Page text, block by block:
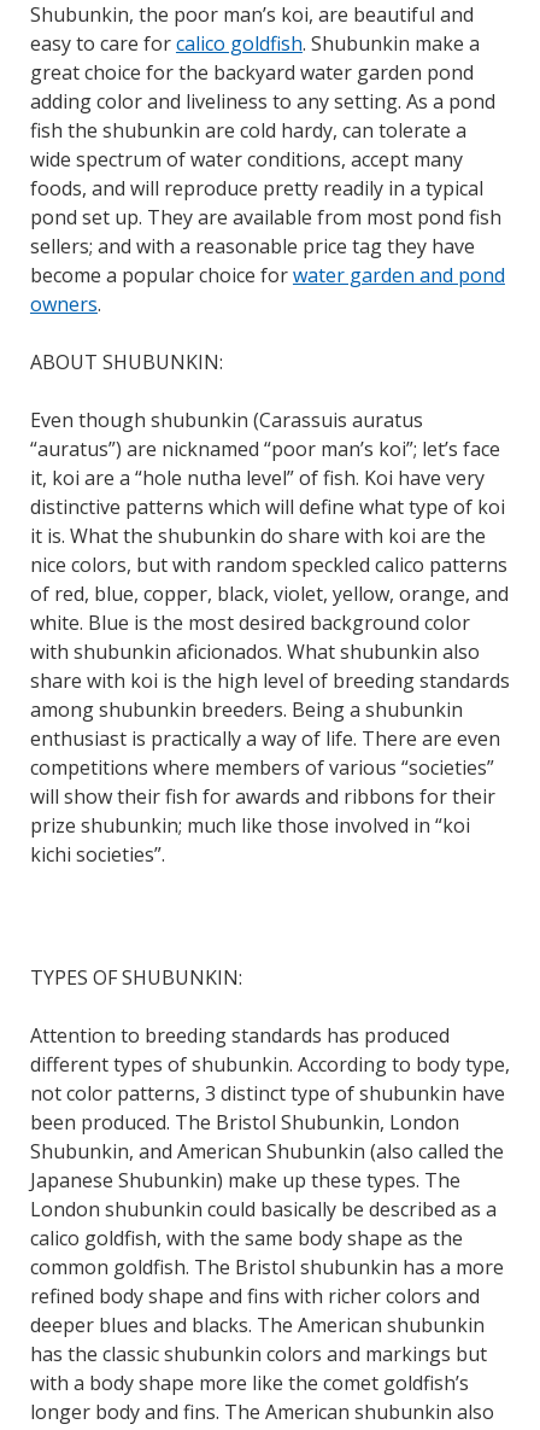
Shubunkin, the poor man’s koi, are beautiful and
easy to care forcalico goldfish. Shubunkin make a
great choice for the backyard water garden pond
adding color and liveliness to any setting. As a pond
fish the shubunkin are cold hardy, can tolerate a
wide spectrum of water conditions, accept many
foods, and will reproduce pretty readily in a typical
pond set up. They are available from most pond fish
sellers; and with a reasonable price tag they have
become a popular choice forwater garden and pond
owners.
ABOUT SHUBUNKIN:
Even though shubunkin (Carassuis auratus
“auratus”) are nicknamed “poor man’s koi”; let’s face
it, koi are a “hole nutha level” of fish. Koi have very
distinctive patterns which will define what type of koi
it is. What the shubunkin do share with koi are the
nice colors, but with random speckled calico patterns
of red, blue, copper, black, violet, yellow, orange, and
white. Blue is the most desired background color
with shubunkin aficionados. What shubunkin also
share with koi is the high level of breeding standards
among shubunkin breeders. Being a shubunkin
enthusiast is practically a way of life. There are even
competitions where members of various “societies”
will show their fish for awards and ribbons for their
prize shubunkin; much like those involved in “koi
kichi societies”.
TYPES OF SHUBUNKIN:
Attention to breeding standards has produced
different types of shubunkin. According to body type,
not color patterns, 3 distinct type of shubunkin have
been produced. The Bristol Shubunkin, London
Shubunkin, and American Shubunkin (also called the
Japanese Shubunkin) make up these types. The
London shubunkin could basically be described as a
calico goldfish, with the same body shape as the
common goldfish. The Bristol shubunkin has a more
refined body shape and fins with richer colors and
deeper blues and blacks. The American shubunkin
has the classic shubunkin colors and markings but
with a body shape more like the comet goldfish’s
longer body and fins. The American shubunkin also